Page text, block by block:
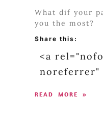
What dif your
you the most?
Share this:
<a
noreferrer"
READ MORE »